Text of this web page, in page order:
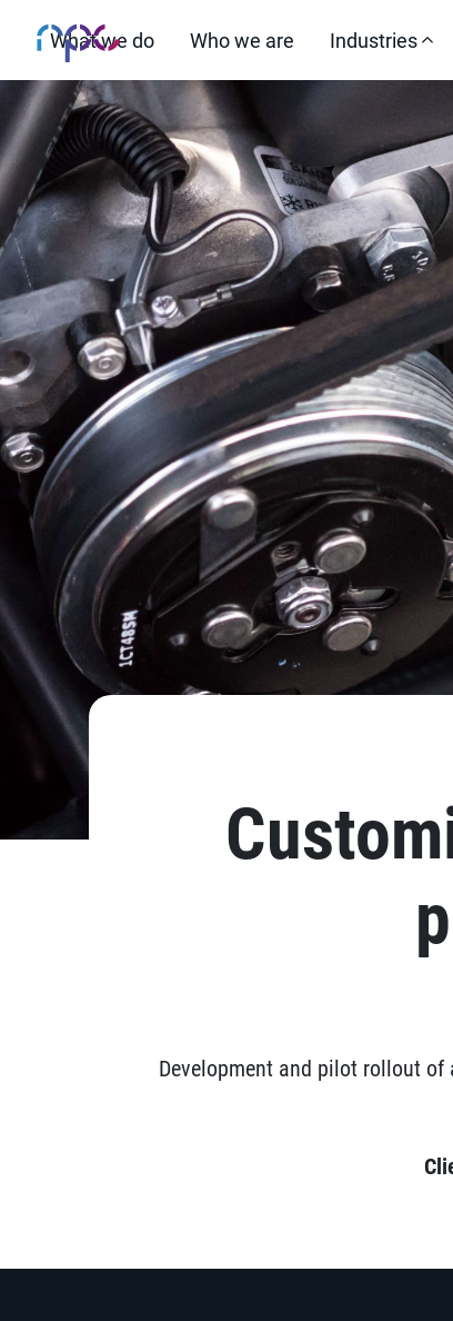
What we do Who we are Industries
Development and pilot rollout